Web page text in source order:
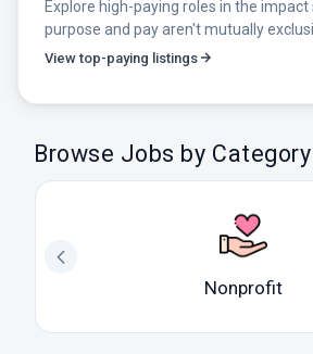
Explore high-paying roles in the
purpose and pay aren't mutually
View top-paying listings
Browse Jobs by Category
Nonprofit